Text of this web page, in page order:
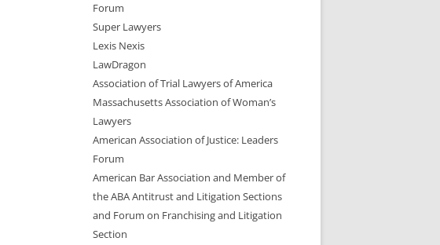
Forum
Super Lawyers
Lexis Nexis
LawDragon
Association of Trial Lawyers of America
Massachusetts Association of Woman’s
Lawyers
American Association of Justice: Leaders
Forum
American Bar Association and Member of
the ABA Antitrust and Litigation Sections
and Forum on Franchising and Litigation
Section